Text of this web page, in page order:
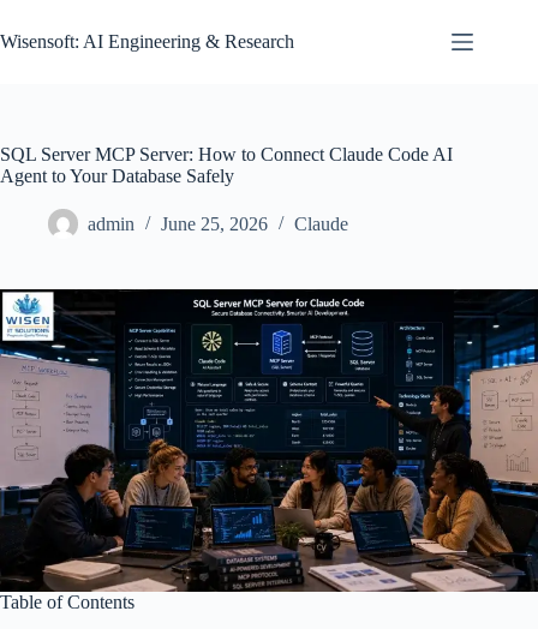
to
content
Wisensoft: AI Engineering & Research
SQL Server MCP Server: How to Connect Claude Code AI
Agent to Your Database Safely
admin June 25, 2026 Claude
Table of Contents